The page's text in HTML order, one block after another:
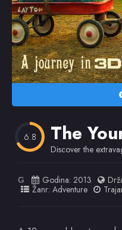
6.8
Discover the
G Godina: 2013
Žanr: Adventure